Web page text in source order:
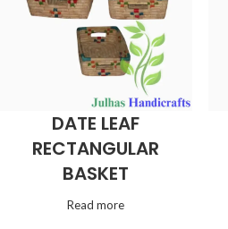
DATE LEAF
RECTANGULAR
BASKET
Read more